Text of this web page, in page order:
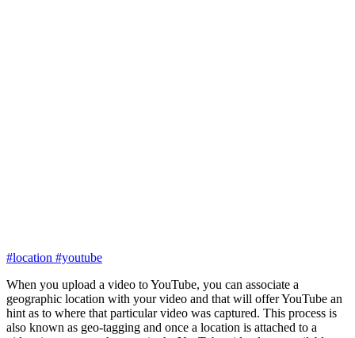
#location #youtube
When you upload a video to YouTube, you can associate a
geographic location with your video and that will offer YouTube an
hint as to where that particular video was captured. This process is
also known as geo-tagging and once a location is attached to a